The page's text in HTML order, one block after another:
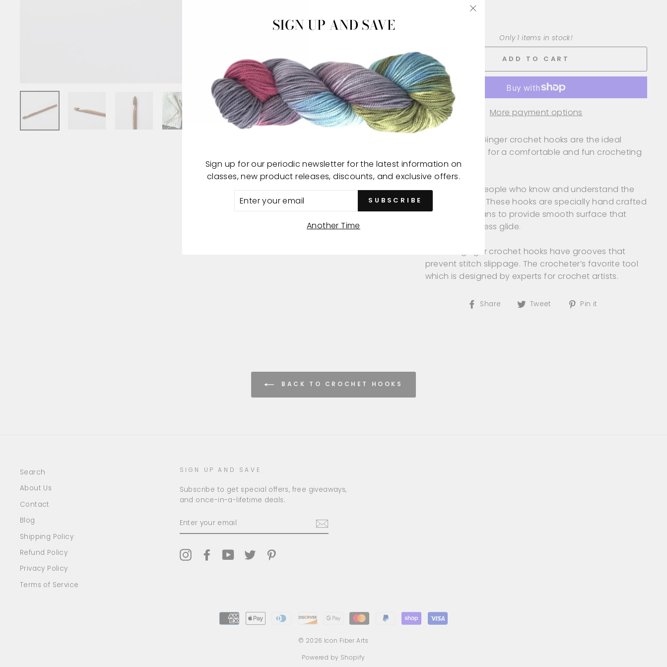
+
Only 1 items in stock!
ADD TO CART
More payment options
Single ended Ginger crochet hooks are the ideal
wooden hooks for a comfortable and fun crocheting
experience.
Designed by people who know and understand the
art of crochet. These hooks are specially hand crafted
by skilled artisans to provide smooth surface that
ensures effortless glide.
KnitPro’s ginger crochet hooks have grooves that
prevent stitch slippage. The crocheter’s favorite tool
which is designed by experts for crochet artists.
Share
ShareTweet
TweetPin it
BACK TO CROCHET HOOKS
Search
About Us
Contact
Blog
Shipping Policy
Refund Policy
Privacy Policy
Terms of Service
SIGN UP AND SAVE
Subscribe to get special offers, free giveaways,
and once-in-a-lifetime deals.
YOUR
EMAIL
InstagramFacebookYouTubeTwitter
© 2026 Icon Fiber Arts
Powered by Shopify
SIGN UP AND SAVE
Sign up for our periodic newsletter for the latest information on
classes, new product releases, discounts, and exclusive offers.
SUBSCRIBE
Another Time